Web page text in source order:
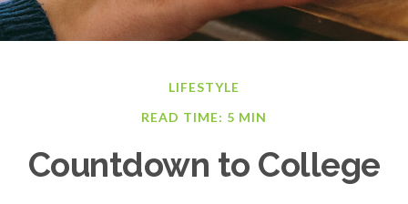
LIFESTYLE
READ TIME: 5 MIN
Countdown to College